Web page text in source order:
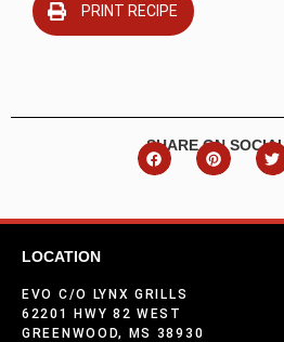
PRINT RECIPE
SHARE ON
LOCATION
EVO C/O LYNX GRILLS
62201 HWY 82 WEST
GREENWOOD, MS 38930